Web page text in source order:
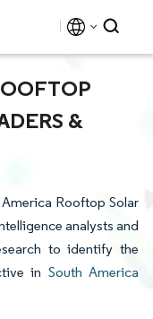
&
Rooftop Solar
analysts and
to identify the
in South America